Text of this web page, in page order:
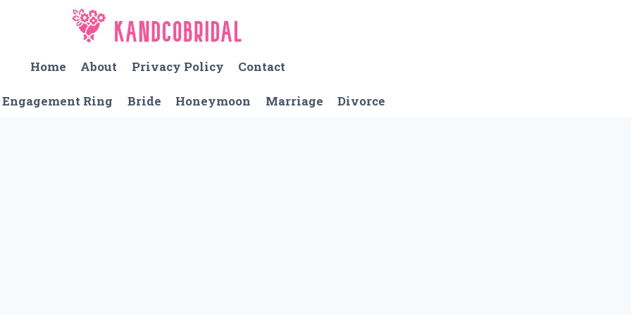
Home
About Privacy Policy Contact
Engagement Ring Bride Honeymoon Marriage Divorce